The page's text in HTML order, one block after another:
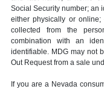
Social Security number; an
either physically or
collected from the
combination with an
identifiable. MDG may not
Out Request from a sale
If you are a Nevada